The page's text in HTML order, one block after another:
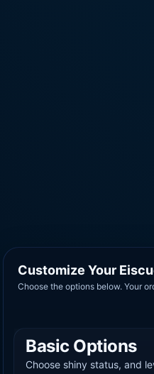
Customize Your
Choose the options below. Your
Basic Options
Choose shiny status, and